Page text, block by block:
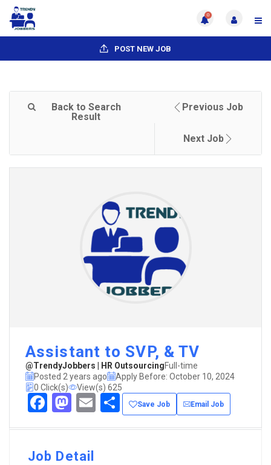
0
POST NEW JOB
Back to Search
Result
Previous Job
Next Job
Assistant to SVP, & TV
@TrendyJobbers | HR OutsourcingFull-time
Posted 2 years ago
Apply Before: October 10, 2024
0 Click(s)
View(s) 625
Facebook
Mastodon
EmailShare
Save Job Email Job
Job Detail